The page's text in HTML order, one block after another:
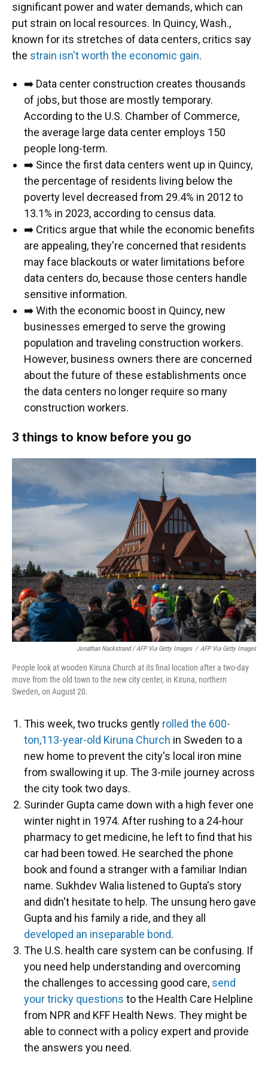
significant power and water demands, which can
put strain on local resources. In Quincy, Wash.,
known for its stretches of data centers, critics say
the strain isn't worth the economic gain.
➡️ Data center construction creates thousands
of jobs, but those are mostly temporary.
According to the U.S. Chamber of Commerce,
the average large data center employs 150
people long-term.
➡️ Since the first data centers went up in Quincy,
the percentage of residents living below the
poverty level decreased from 29.4% in 2012 to
13.1% in 2023, according to census data.
➡️ Critics argue that while the economic benefits
are appealing, they're concerned that residents
may face blackouts or water limitations before
data centers do, because those centers handle
sensitive information.
➡️ With the economic boost in Quincy, new
businesses emerged to serve the growing
population and traveling construction workers.
However, business owners there are concerned
about the future of these establishments once
the data centers no longer require so many
construction workers.
3 things to know before you go
Jonathan Nackstrand / AFP Via Getty Images / AFP Via Getty Images
People look at wooden Kiruna Church at its final location after a two-day
move from the old town to the new city center, in Kiruna, northern
Sweden, on August 20.
This week, two trucks gently rolled the 600-
ton,113-year-old Kiruna Church in Sweden to a
new home to prevent the city's local iron mine
from swallowing it up. The 3-mile journey across
the city took two days.
Surinder Gupta came down with a high fever one
winter night in 1974. After rushing to a 24-hour
pharmacy to get medicine, he left to find that his
car had been towed. He searched the phone
book and found a stranger with a familiar Indian
name. Sukhdev Walia listened to Gupta's story
and didn't hesitate to help. The unsung hero gave
Gupta and his family a ride, and they all
developed an inseparable bond.
The U.S. health care system can be confusing. If
you need help understanding and overcoming
the challenges to accessing good care, send
your tricky questions to the Health Care Helpline
from NPR and KFF Health News. They might be
able to connect with a policy expert and provide
the answers you need.